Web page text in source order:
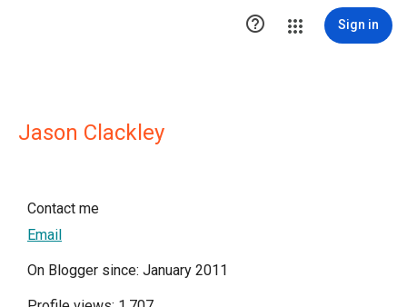
 Sign in
Jason Clackley
Contact me
Email
On Blogger since: January 2011